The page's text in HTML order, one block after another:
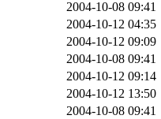
2004-10-08 09:41
2004-10-12 04:35
2004-10-12 09:09
2004-10-08 09:41
2004-10-12 09:14
2004-10-12 13:50
2004-10-08 09:41